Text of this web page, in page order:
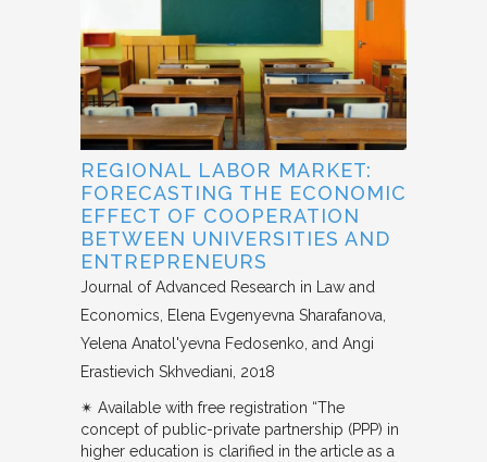
REGIONAL LABOR MARKET:
FORECASTING THE ECONOMIC
EFFECT OF COOPERATION
BETWEEN UNIVERSITIES AND
ENTREPRENEURS
Journal of Advanced Research in Law and
Economics
Elena Evgenyevna Sharafanova,
Yelena Anatol'yevna Fedosenko, and Angi
Erastievich Skhvediani 2018
✴︎ Available with free registration “The
concept of public-private partnership (PPP) in
higher education is clarified in the article as a